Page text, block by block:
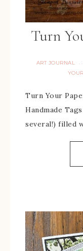
Turn
ART JOURNAL ·
Turn Your
Handmade
several!) filled